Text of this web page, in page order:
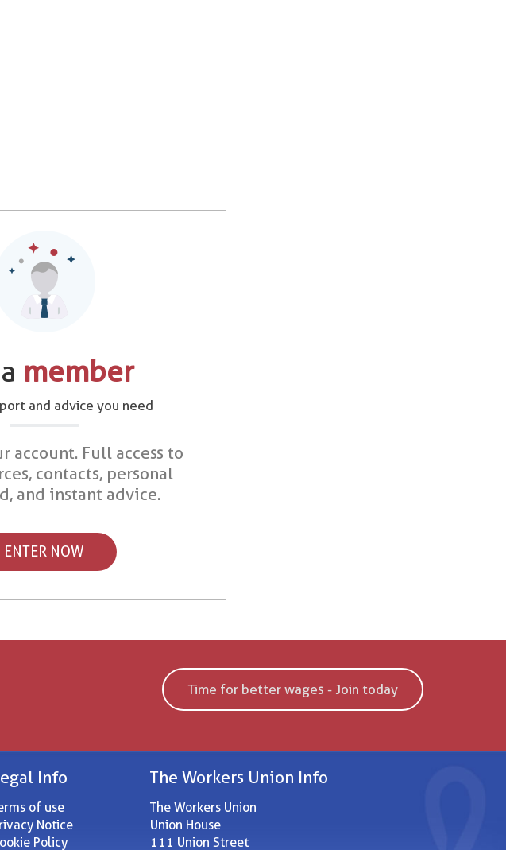
member
and advice you need
account. Full access to
contacts, personal
and instant advice.
ENTER NOW
Time for better wages - Join today
Info
of use
Notice
Policy
The Workers Union Info
The Workers Union
Union House
111 Union Street